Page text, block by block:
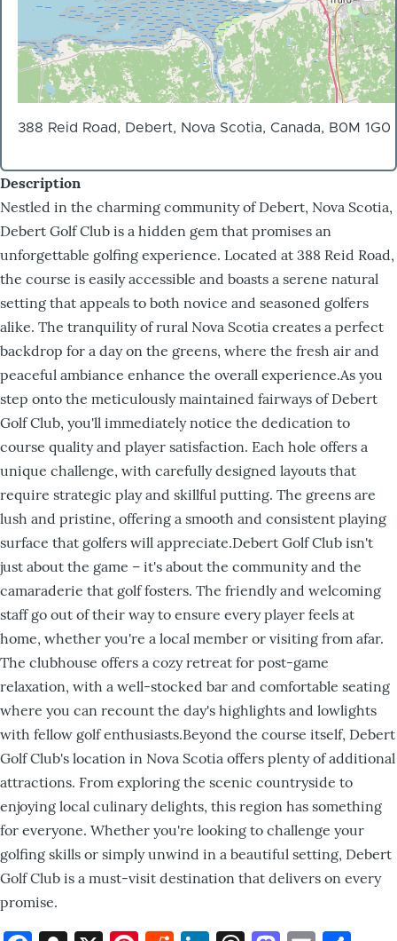
388 Reid Road, Debert, Nova Scotia, Canada, B0M 1G0
Description
Nestled in the charming community of Debert, Nova Scotia,
Debert Golf Club is a hidden gem that promises an
unforgettable golfing experience. Located at 388 Reid Road,
the course is easily accessible and boasts a serene natural
setting that appeals to both novice and seasoned golfers
alike. The tranquility of rural Nova Scotia creates a perfect
backdrop for a day on the greens, where the fresh air and
peaceful ambiance enhance the overall experience.As you
step onto the meticulously maintained fairways of Debert
Golf Club, you'll immediately notice the dedication to
course quality and player satisfaction. Each hole offers a
unique challenge, with carefully designed layouts that
require strategic play and skillful putting. The greens are
lush and pristine, offering a smooth and consistent playing
surface that golfers will appreciate.Debert Golf Club isn't
just about the game – it's about the community and the
camaraderie that golf fosters. The friendly and welcoming
staff go out of their way to ensure every player feels at
home, whether you're a local member or visiting from afar.
The clubhouse offers a cozy retreat for post-game
relaxation, with a well-stocked bar and comfortable seating
where you can recount the day's highlights and lowlights
with fellow golf enthusiasts.Beyond the course itself, Debert
Golf Club's location in Nova Scotia offers plenty of additional
attractions. From exploring the scenic countryside to
enjoying local culinary delights, this region has something
for everyone. Whether you're looking to challenge your
golfing skills or simply unwind in a beautiful setting, Debert
Golf Club is a must-visit destination that delivers on every
promise.